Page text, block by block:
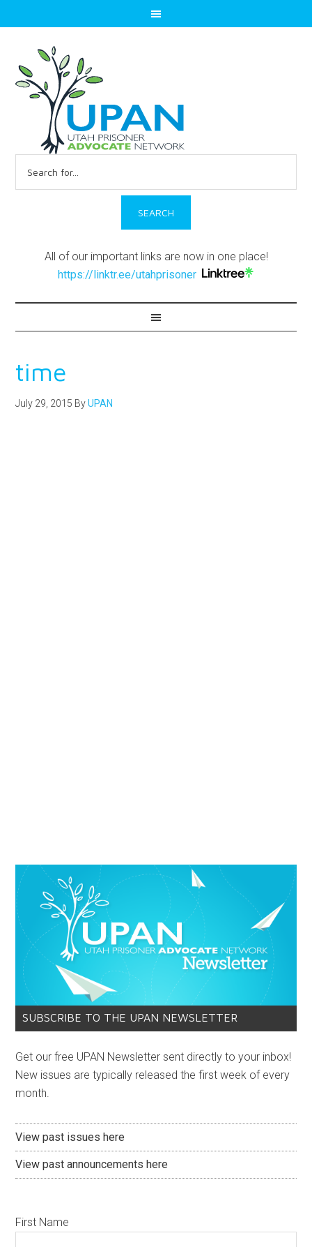
for:
All of our important links are now in one place!
https://linktr.ee/utahprisoner
time
July 29, 2015 ByUPAN
SUBSCRIBE TO THE UPAN NEWSLETTER
Get our free UPAN Newsletter sent directly to your inbox!
New issues are typically released the first week of every
month.
View past issues here
View past announcements here
First Name